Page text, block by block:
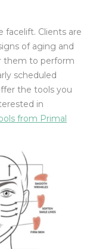
facelift. Clients are
of aging and
them to perform
scheduled
the tools you
in
from Primal